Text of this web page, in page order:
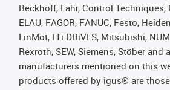
Beckhoff, Lahr, Control Techniques,
ELAU, FAGOR, FANUC, Festo,
LinMot, LTi DRiVES, Mitsubishi,
Rexroth, SEW, Siemens, Stöber and
manufacturers mentioned on this
products offered by igus® are